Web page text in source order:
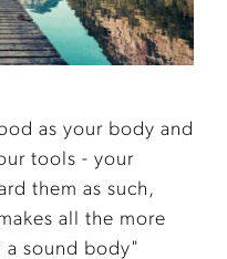
as your body and
tools - your
them as such,
all the more
a sound body"